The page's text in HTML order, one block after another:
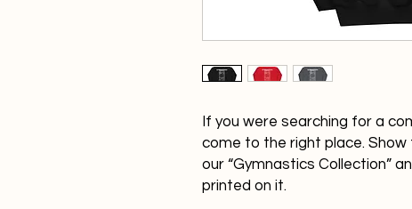
If you were searching for a
come to the right place.
our “Gymnastics Collection”
printed on it.